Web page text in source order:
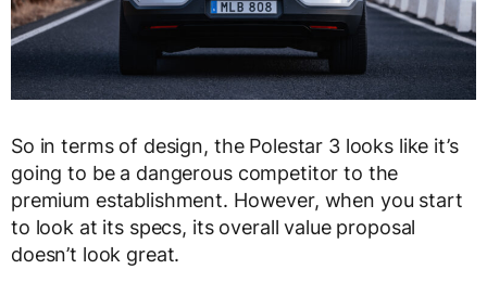
So in terms of design, the Polestar 3 looks like it’s
going to be a dangerous competitor to the
premium establishment. However, when you start
to look at its specs, its overall value proposal
doesn’t look great.